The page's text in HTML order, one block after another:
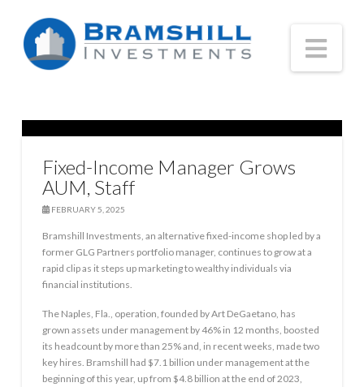
Fixed-Income Manager Grows
AUM, Staff
FEBRUARY 5, 2025
Bramshill Investments, an alternative fixed-income shop led by a
former GLG Partners portfolio manager, continues to grow at a
rapid clip as it steps up marketing to wealthy individuals via
financial institutions.
The Naples, Fla., operation, founded by Art DeGaetano, has
grown assets under management by 46% in 12 months, boosted
its headcount by more than 25% and, in recent weeks, made two
key hires. Bramshill had $7.1 billion under management at the
beginning of this year, up from $4.8 billion at the end of 2023,